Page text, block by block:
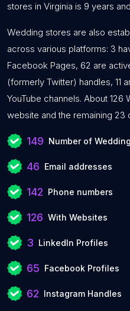
stores in Virginia is 9 years
Wedding stores are also
across various platforms: 3
Facebook Pages, 62 are
(formerly Twitter) handles, 11
YouTube channels. About
website and the remaining 23
149 Number of
46 Email addresses
142 Phone numbers
126 With Websites
3 LinkedIn Profiles
65 Facebook Profiles
62 Instagram Handles